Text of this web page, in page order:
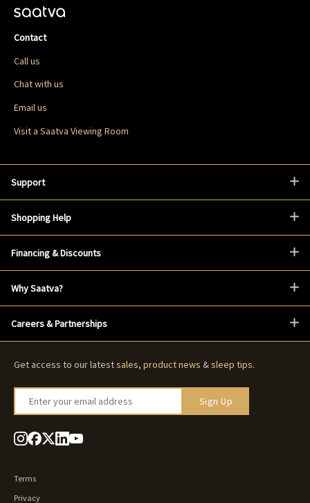
Contact
Call us
Chat with us
Email us
Visit a Saatva Viewing Room
Support
Shopping Help
Financing & Discounts
Why Saatva?
Careers & Partnerships
Get access to our latestsales, product news &sleep tips.
Enter your email address Sign Up
Terms
Privacy